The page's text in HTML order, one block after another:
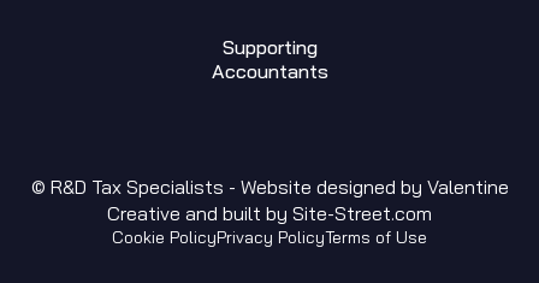
Supporting
Accountants
© R&D Tax Specialists - Website designed by Valentine
Creative and built by Site-Street.com
Cookie PolicyPrivacy PolicyTerms of Use